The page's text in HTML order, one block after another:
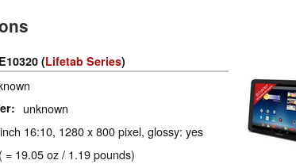
(Lifetab Series)
unknown
16:10, 1280 x 800 pixel, glossy: yes
= 19.05 oz / 1.19 pounds)